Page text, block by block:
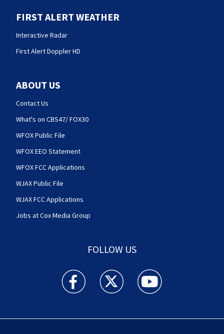
FIRST ALERT WEATHER
Interactive Radar
First Alert Doppler HD
ABOUT US
Contact Us
What's on CBS47/ FOX30
WFOX Public File
WFOX EEO Statement
WFOX FCC Applications
WJAX Public File
WJAX FCC Applications
Jobs at Cox Media Group
FOLLOW US
Action News Jax facebook feed(Opens a new
Action News Jax twitter
Action News Jax